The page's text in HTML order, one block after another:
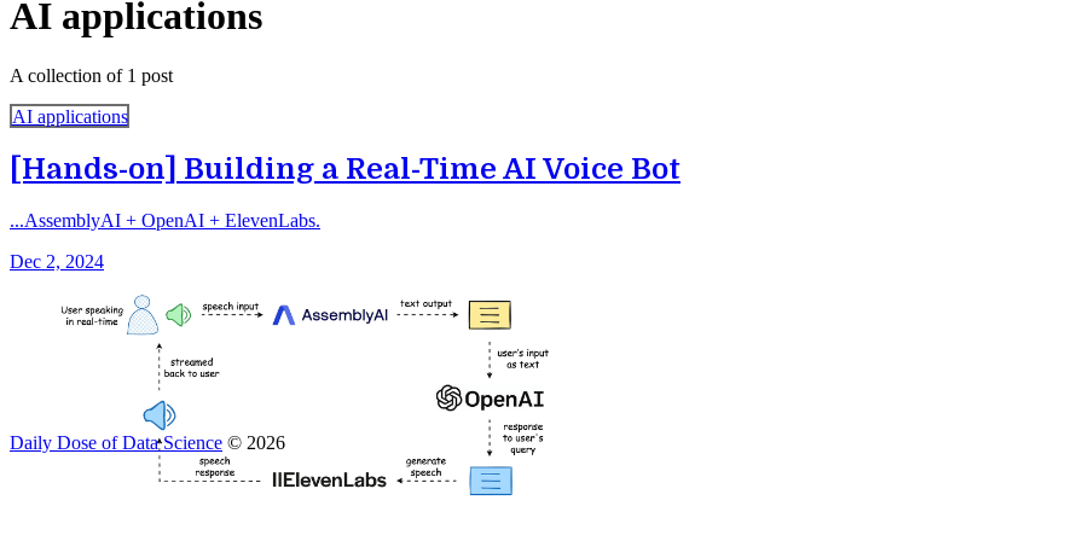
AI applications
A collection of 1 post
AI applications
[Hands-on] Building a Real-Time AI Voice Bot
...AssemblyAI + OpenAI + ElevenLabs.
Dec 2, 2024
Daily Dose of Data Science © 2026